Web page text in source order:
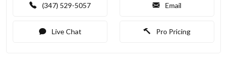
(347) 529-5057 Email
Live Chat Pro Pricing